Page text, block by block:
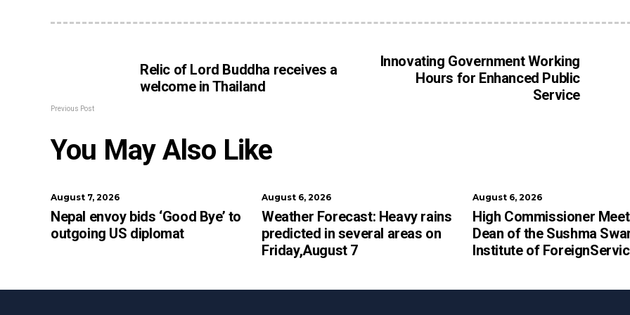
Relic of Lord Buddha receives a
welcome in Thailand
Previous Post
Innovating Government Working
Hours for Enhanced Public
Service
You May Also Like
August 7, 2026
Nepal envoy bids ‘Good Bye’ to
outgoing US diplomat
August 6, 2026
Weather Forecast: Heavy rains
predicted in several areas on
Friday,August 7
August 6, 2026
High Commissioner
Dean of the Sushma
Institute of